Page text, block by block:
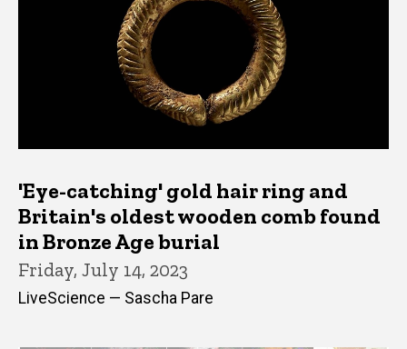
'Eye-catching' gold hair ring and
Britain's oldest wooden comb found
in Bronze Age burial
Friday, July 14, 2023
LiveScience — Sascha Pare